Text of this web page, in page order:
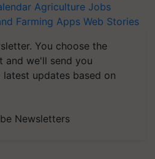
Agriculture Jobs
Farming Apps Web Stories
You choose the
and we'll send you
updates based on
Newsletters